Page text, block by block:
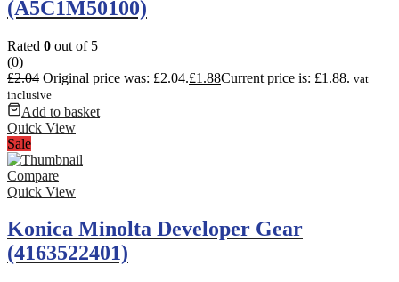
(A5C1M50100)
Rated 0 out of 5
(0)
£2.04 Original price was: £2.04.£1.88Current price is: £1.88. vat
inclusive
Add to basket
Quick View
Sale
Compare
Quick View
Konica Minolta Developer Gear
(4163522401)